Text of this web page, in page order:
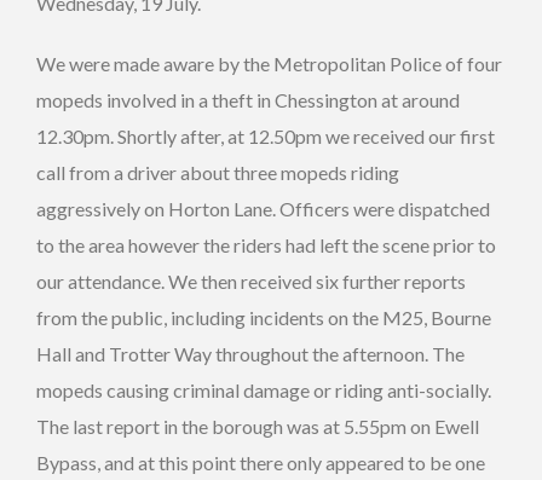
We were made aware by the Metropolitan Police of four
mopeds involved in a theft in Chessington at around
12.30pm. Shortly after, at 12.50pm we received our first
call from a driver about three mopeds riding
aggressively on Horton Lane. Officers were dispatched
to the area however the riders had left the scene prior to
our attendance. We then received six further reports
from the public, including incidents on the M25, Bourne
Hall and Trotter Way throughout the afternoon. The
mopeds causing criminal damage or riding anti-socially.
The last report in the borough was at 5.55pm on Ewell
Bypass, and at this point there only appeared to be one